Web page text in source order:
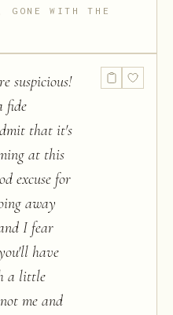
GONE WITH THE
suspicious!
fide
that it's
at this
excuse for
away
I fear
have
a little
me and